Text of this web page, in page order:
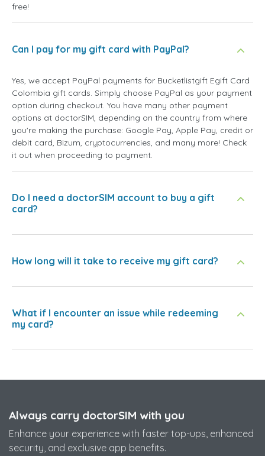
free!
Can I pay for my gift card with PayPal?
Yes, we accept PayPal payments for Bucketlistgift Egift Card
Colombia gift cards. Simply choose PayPal as your payment
option during checkout. You have many other payment
options at doctorSIM, depending on the country from where
you're making the purchase: Google Pay, Apple Pay, credit or
debit card, Bizum, cryptocurrencies, and many more! Check
it out when proceeding to payment.
Do I need a doctorSIM account to buy a gift
card?
How long will it take to receive my gift card?
What if I encounter an issue while redeeming
my card?
Always carry doctorSIM with you
Enhance your experience with faster top-ups, enhanced
security, and exclusive app benefits.